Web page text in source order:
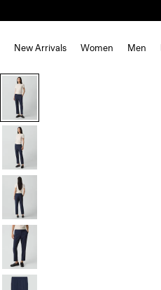
New Arrivals Women Men